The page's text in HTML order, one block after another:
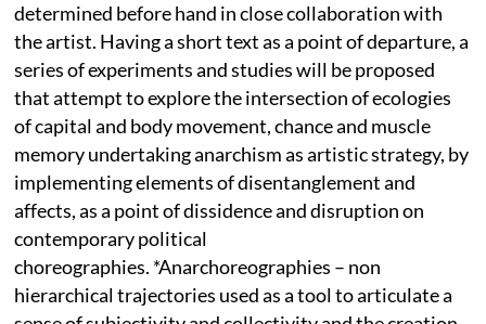
determined before hand in close collaboration with
the artist. Having a short text as a point of departure, a
series of experiments and studies will be proposed
that attempt to explore the intersection of ecologies
of capital and body movement, chance and muscle
memory undertaking anarchism as artistic strategy, by
implementing elements of disentanglement and
affects, as a point of dissidence and disruption on
contemporary political
choreographies. *Anarchoreographies – non
hierarchical trajectories used as a tool to articulate a